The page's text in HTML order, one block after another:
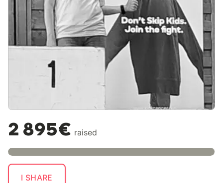
2 895€ raised
I SHARE